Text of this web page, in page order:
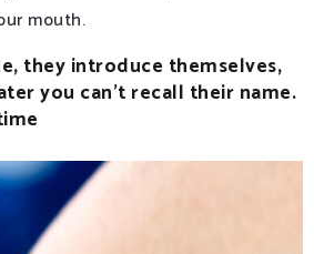
mouth.
they introduce themselves,
you can’t recall their name.